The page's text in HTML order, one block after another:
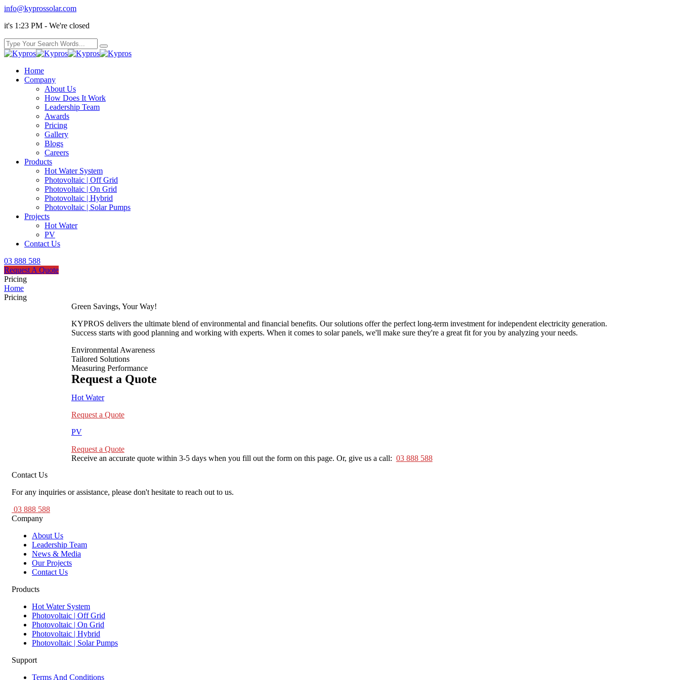
info@kyprossolar.com
it's 1:23 PM - We're closed
Home
Company
About Us
How Does It Work
Leadership Team
Awards
Pricing
Gallery
Blogs
Careers
Products
Hot Water System
Photovoltaic | Off Grid
Photovoltaic | On Grid
Photovoltaic | Hybrid
Photovoltaic | Solar Pumps
Projects
Hot Water
PV
Contact Us
03 888 588
Request A Quote
Pricing
Home
Pricing
Green Savings, Your Way!
KYPROS delivers the ultimate blend of environmental and financial benefits. Our solutions offer the perfect long-term investment for independent electricity generation.
Success starts with good planning and working with experts. When it comes to solar panels, we'll make sure they're a great fit for you by analyzing your needs.
Environmental Awareness
Tailored Solutions
Measuring Performance
Request a Quote
Hot Water
Request a Quote
PV
Request a Quote
Receive an accurate quote within 3-5 days when you fill out the form on this page. Or, give us a call: 03 888 588
Contact Us
For any inquiries or assistance, please don't hesitate to reach out to us.
03 888 588
Company
About Us
Leadership Team
News & Media
Our Projects
Contact Us
Products
Hot Water System
Photovoltaic | Off Grid
Photovoltaic | On Grid
Photovoltaic | Hybrid
Photovoltaic | Solar Pumps
Support
Terms And Conditions